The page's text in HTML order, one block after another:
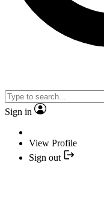
Sign in
View Profile
Sign out